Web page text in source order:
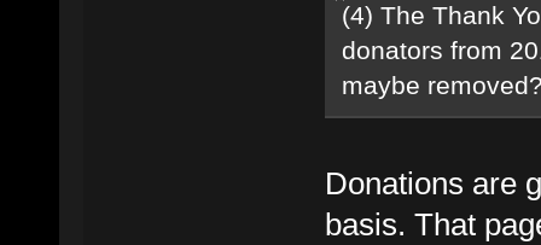
(4) The Thank
donators from
maybe
Donations are
basis. That